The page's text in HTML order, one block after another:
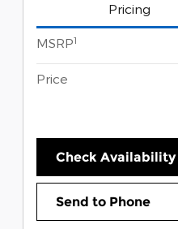
Pricing
MSRP1
Price
Check Availability
Send to Phone